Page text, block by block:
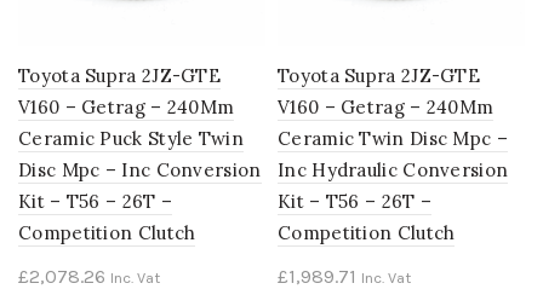
Toyota Supra 2JZ-GTE
V160 – Getrag – 240Mm
Ceramic Puck Style Twin
Disc Mpc – Inc Conversion
Kit – T56 – 26T –
Competition Clutch
£2,078.26 Inc. Vat
Toyota Supra 2JZ-GTE
V160 – Getrag – 240Mm
Ceramic Twin Disc Mpc –
Inc Hydraulic Conversion
Kit – T56 – 26T –
Competition Clutch
£1,989.71 Inc. Vat